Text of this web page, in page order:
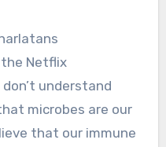
Netflix
understand
microbes are our
that our immune